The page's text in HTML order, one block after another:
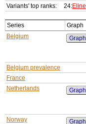
Variants' top ranks:
24:Eline
Series Graph
Belgium
Graph
Belgium prevalence
France
Netherlands
Graph
Norway
Graph